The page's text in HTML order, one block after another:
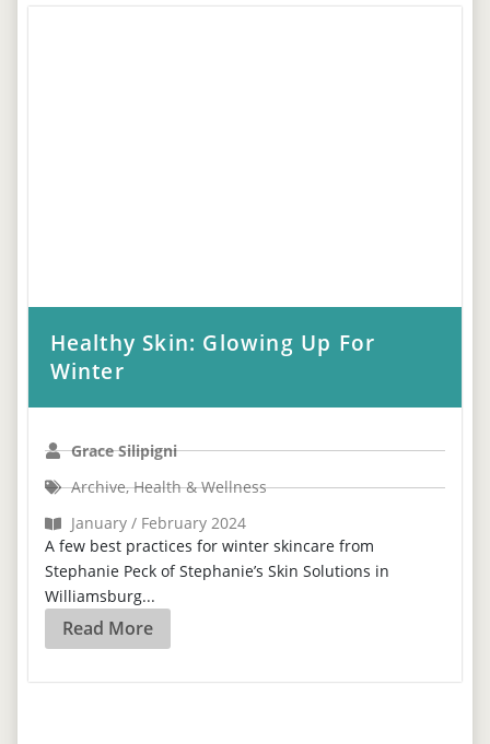
Healthy Skin: Glowing Up For
Winter
Grace Silipigni
Archive,Health & Wellness
January / February 2024
A few best practices for winter skincare from
Stephanie Peck of Stephanie’s Skin Solutions in
Williamsburg...
Read More